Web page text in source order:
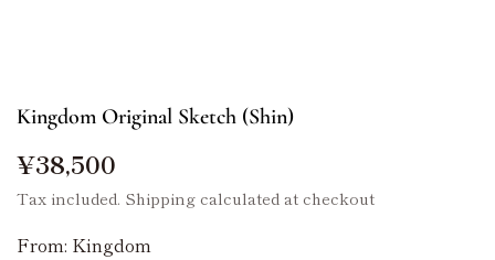
Kingdom Original Sketch (Shin)
¥38,500
Tax included. Shippingcalculated at checkout
From: Kingdom